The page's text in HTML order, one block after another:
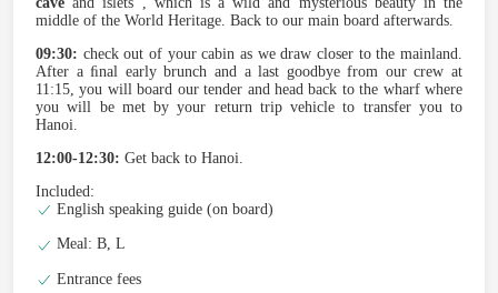
middle of the World Heritage. Back to our main board afterwards.
09:30: check out of your cabin as we draw closer to the mainland.
After a ﬁnal early brunch and a last goodbye from our crew at
11:15, you will board our tender and head back to the wharf where
you will be met by your return trip vehicle to transfer you to
Hanoi.
12:00-12:30: Get back to Hanoi.
Included:
English speaking guide (on board)
Meal: B, L
Entrance fees